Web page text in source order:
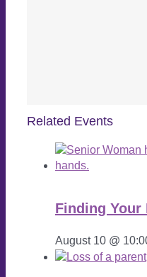
Related Events
Finding Your
August 10 @